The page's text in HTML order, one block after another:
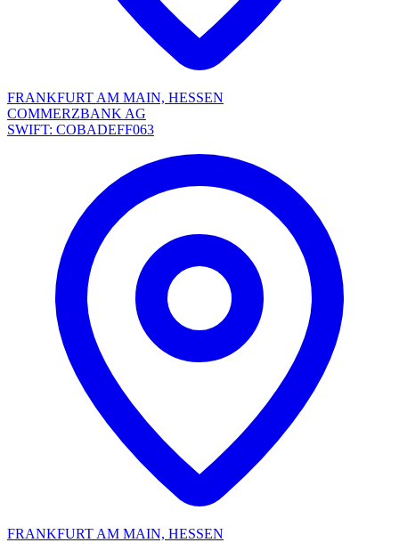
FRANKFURT AM MAIN, HESSEN
COMMERZBANK AG
SWIFT: COBADEFF063
FRANKFURT AM MAIN, HESSEN